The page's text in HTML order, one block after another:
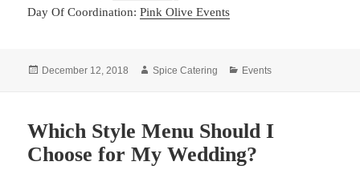
Day Of Coordination:Pink Olive Events
Posted
December 12, 2018 Author
Spice Catering Categories
Events
Which Style Menu Should I
Choose for My Wedding?